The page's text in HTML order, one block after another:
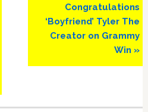
Post:
Congratulations
‘Boyfriend’ Tyler The
Creator on Grammy
Win »